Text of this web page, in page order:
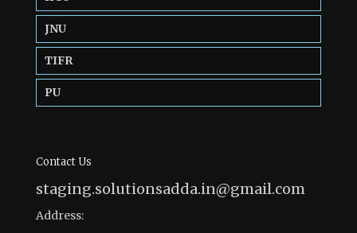
JNU
TIFR
PU
Contact Us
staging.solutionsadda.in@gmail.com
Address: